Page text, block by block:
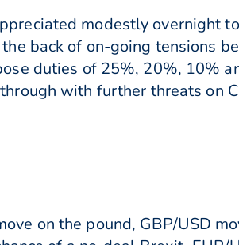
modestly overnight
back of on-going tensions
duties of 25%, 20%, 10%
with further threats on
on the pound, GBP/USD